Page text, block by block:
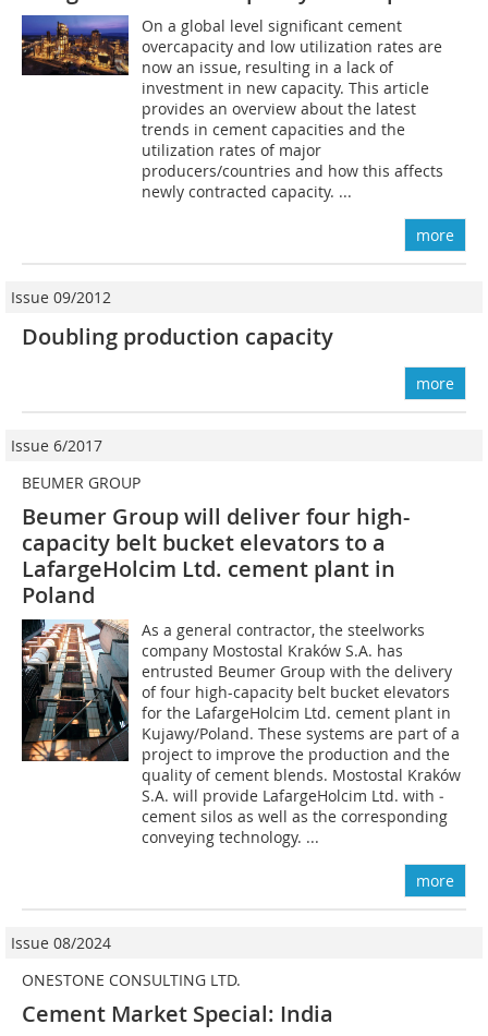
On a global level significant cement
overcapacity and low utilization rates are
now an issue, resulting in a lack of
investment in new capacity. This article
provides an overview about the latest
trends in cement capacities and the
utilization rates of major
producers/countries and how this affects
newly contracted capacity. ...
more
Issue 09/2012
Doubling production capacity
more
Issue 6/2017
BEUMER GROUP
Beumer Group will deliver four high-
capacity belt bucket elevators to a
LafargeHolcim Ltd. cement plant in
Poland
As a general contractor, the steelworks
company Mostostal Kraków S.A. has
entrusted Beumer Group with the delivery
of four high-capacity belt bucket elevators
for the LafargeHolcim Ltd. cement plant in
Kujawy/Poland. These systems are part of a
project to improve the production and the
quality of cement blends. Mostostal Kraków
S.A. will provide LafargeHolcim Ltd. with ­
cement silos as well as the corresponding
conveying technology. ...
more
Issue 08/2024
ONESTONE CONSULTING LTD.
Cement Market Special: India